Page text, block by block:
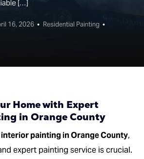
[…]
16, 2026
Residential Painting
Home with Expert
in Orange County
interior painting in Orange County,
expert painting service is crucial.